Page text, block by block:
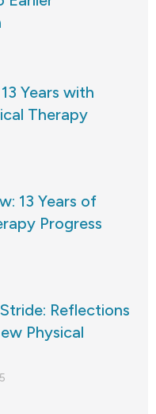
Years with
Therapy
13 Years of
Progress
Reflections
Physical